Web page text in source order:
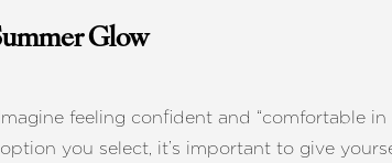
Glow
feeling confident and “comfortable
you select, it’s important to give